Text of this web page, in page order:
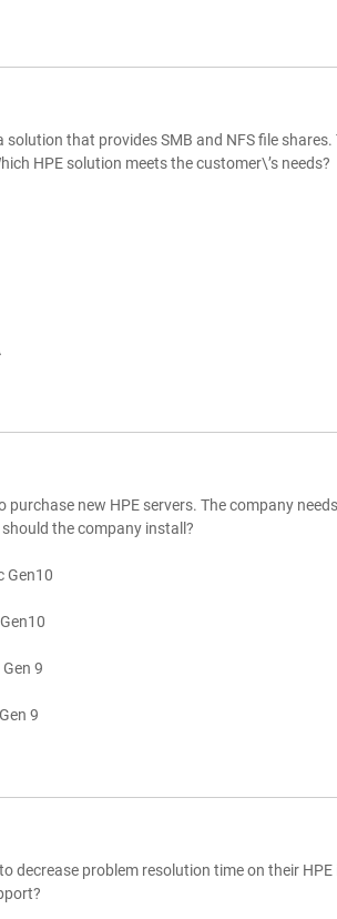
solution that provides SMB and NFS file
HPE solution meets the customer\’s needs?
purchase new HPE servers. The company
should the company install?
Gen10
9
9
decrease problem resolution time on their